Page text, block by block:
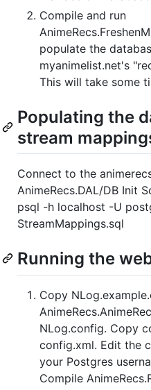
Compile and run
populate the
myanimelist.net's
This will take some
Populating the
stream
Connect to the
AnimeRecs.DAL/DB Init
psql -h localhost -U
StreamMappings.sql
Running the
Copy
NLog.config. Copy
config.xml. Edit the
your Postgres
Compile